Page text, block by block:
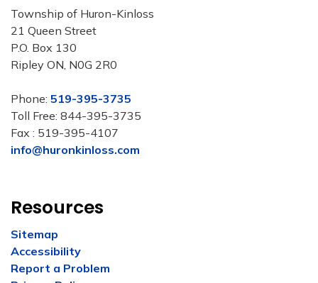
Township of Huron-Kinloss
21 Queen Street
P.O. Box 130
Ripley ON, N0G 2R0
Phone: 519-395-3735
Toll Free: 844-395-3735
Fax : 519-395-4107
info@huronkinloss.com
Resources
Sitemap
Accessibility
Report a Problem